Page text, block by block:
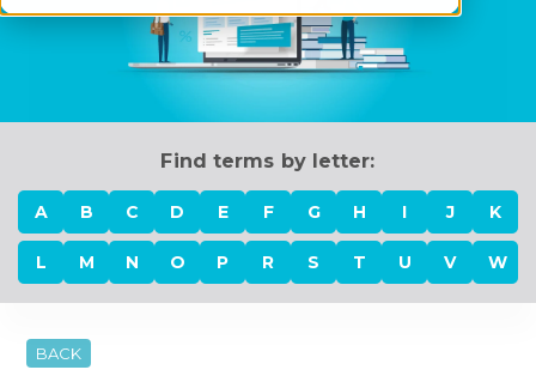
Find terms by letter:
A B C D E F G H I J K
L M N O P R S T U V W
BACK